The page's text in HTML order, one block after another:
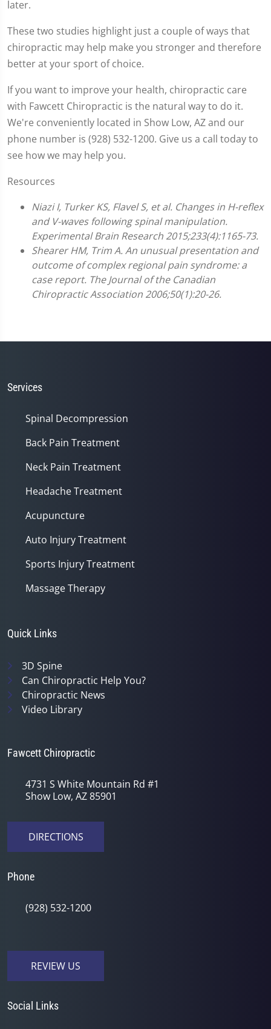
later.
These two studies highlight just a couple of ways that
chiropractic may help make you stronger and therefore
better at your sport of choice.
If you want to improve your health, chiropractic care
with Fawcett Chiropractic is the natural way to do it.
We're conveniently located in Show Low, AZ and our
phone number is (928) 532-1200. Give us a call today to
see how we may help you.
Resources
Niazi I, Turker KS, Flavel S, et al. Changes in H-reflex
and V-waves following spinal manipulation.
Experimental Brain Research 2015;233(4):1165-73.
Shearer HM, Trim A. An unusual presentation and
outcome of complex regional pain syndrome: a
case report. The Journal of the Canadian
Chiropractic Association 2006;50(1):20-26.
Services
Spinal Decompression
Back Pain Treatment
Neck Pain Treatment
Headache Treatment
Acupuncture
Auto Injury Treatment
Sports Injury Treatment
Massage Therapy
Quick Links
3D Spine
Can Chiropractic Help You?
Chiropractic News
Video Library
Fawcett Chiropractic
4731 S White Mountain Rd #1
Show Low, AZ 85901
DIRECTIONS
Phone
(928) 532-1200
REVIEW US
Social Links